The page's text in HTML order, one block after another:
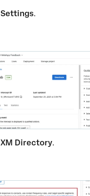
Settings.
XM Directory.